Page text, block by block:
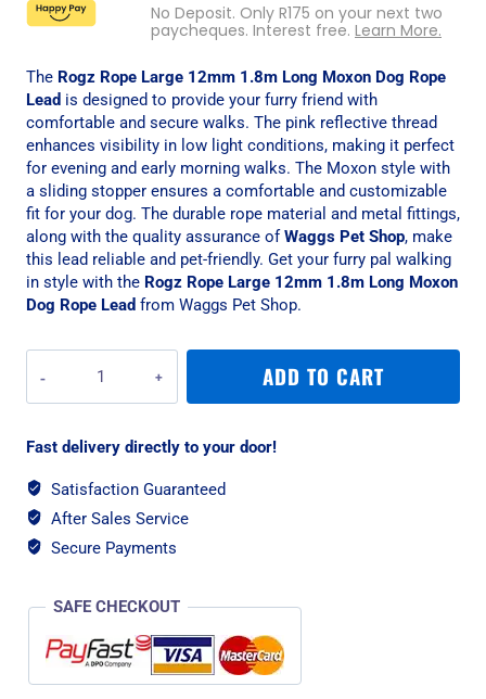
No Deposit. Only R175 on your next two
paycheques. Interest free. Learn More.
The Rogz Rope Large 12mm 1.8m Long Moxon Dog Rope
Lead is designed to provide your furry friend with
comfortable and secure walks. The pink reflective thread
enhances visibility in low light conditions, making it perfect
for evening and early morning walks. The Moxon style with
a sliding stopper ensures a comfortable and customizable
fit for your dog. The durable rope material and metal fittings,
along with the quality assurance ofWaggs Pet Shop, make
this lead reliable and pet-friendly. Get your furry pal walking
in style with the Rogz Rope Large 12mm 1.8m Long Moxon
Dog Rope Lead from Waggs Pet Shop.
Rope
Large
1.8m
Moxon
Dog
Rope
Reflective
ADD TO CART
Fast delivery directly to your door!
Satisfaction Guaranteed
After Sales Service
Secure Payments
SAFE CHECKOUT